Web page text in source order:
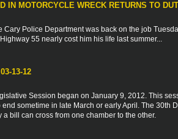
IN MOTORCYCLE WRECK RETURNS TO
Cary Police Department was back on the job
55 nearly cost him his life last summer...
13-12
Session began on January 9, 2012. This
sometime in late March or early April. The 30th
bill can cross from one chamber to the other.